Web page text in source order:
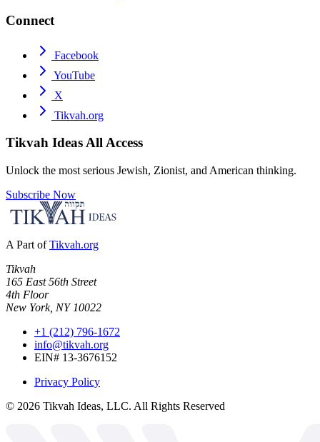
Connect
Facebook
YouTube
X
Tikvah.org
Tikvah IdeasAll Access
Unlock the most serious Jewish, Zionist, and American thinking.
Subscribe Now
A Part of Tikvah.org
Tikvah
165 East 56th Street
4th Floor
New York, NY 10022
+1 (212) 796-1672
info@tikvah.org
EIN# 13-3676152
Privacy Policy
© 2026 Tikvah Ideas, LLC. All Rights Reserved